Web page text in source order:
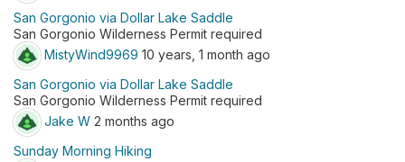
San Gorgonio via Dollar Lake Saddle
San Gorgonio Wilderness Permit required
MistyWind9969 10 years, 1 month ago
San Gorgonio via Dollar Lake Saddle
San Gorgonio Wilderness Permit required
Jake W 2 months ago
Sunday Morning Hiking